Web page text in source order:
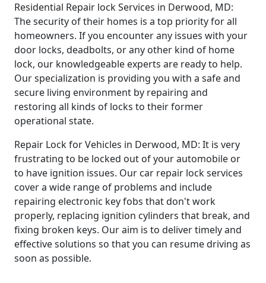
Residential Repair lock Services in Derwood, MD:
The security of their homes is a top priority for all
homeowners. If you encounter any issues with your
door locks, deadbolts, or any other kind of home
lock, our knowledgeable experts are ready to help.
Our specialization is providing you with a safe and
secure living environment by repairing and
restoring all kinds of locks to their former
operational state.
Repair Lock for Vehicles in Derwood, MD: It is very
frustrating to be locked out of your automobile or
to have ignition issues. Our car repair lock services
cover a wide range of problems and include
repairing electronic key fobs that don't work
properly, replacing ignition cylinders that break, and
fixing broken keys. Our aim is to deliver timely and
effective solutions so that you can resume driving as
soon as possible.